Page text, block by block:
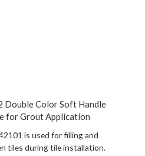
Double Color Soft Handle
for Grout Application
is used for filling and
tiles during tile installation.